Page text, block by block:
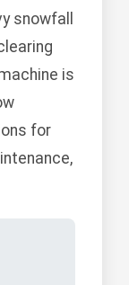
snowfall
is
for